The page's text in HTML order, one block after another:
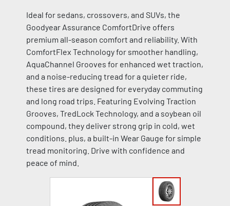
Ideal for sedans, crossovers, and SUVs, the
Goodyear Assurance ComfortDrive offers
premium all-season comfort and reliability. With
ComfortFlex Technology for smoother handling,
AquaChannel Grooves for enhanced wet traction,
and a noise-reducing tread for a quieter ride,
these tires are designed for everyday commuting
and long road trips. Featuring Evolving Traction
Grooves, TredLock Technology, and a soybean oil
compound, they deliver strong grip in cold, wet
conditions. plus, a built-in Wear Gauge for simple
tread monitoring. Drive with confidence and
peace of mind.